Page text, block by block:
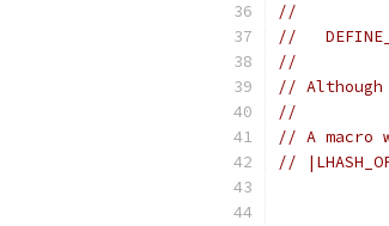
//
//
//
//
//
// A macro
//